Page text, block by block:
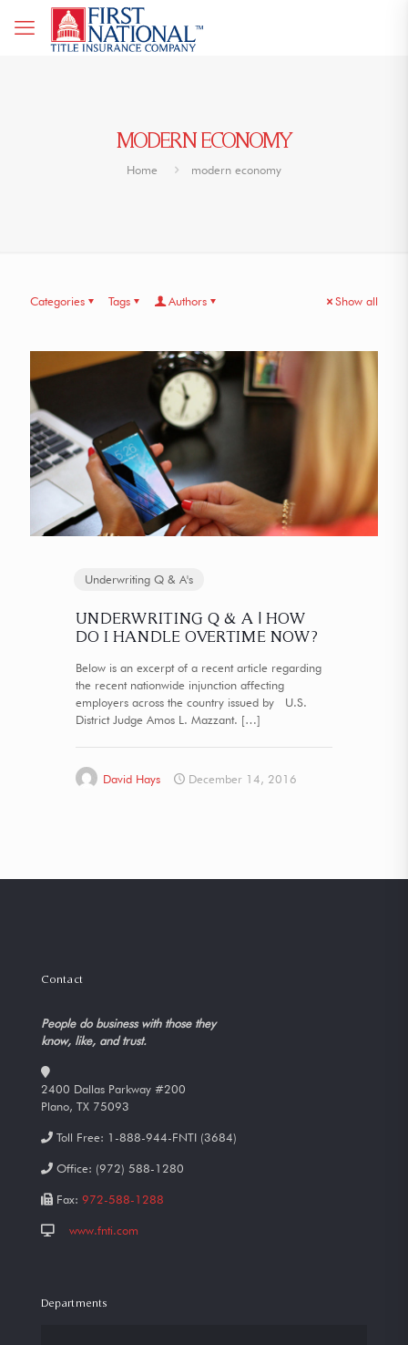
MODERN ECONOMY
Home modern economy
Categories Tags Authors Show all
Underwriting Q & A's
UNDERWRITING Q & A | HOW
DO I HANDLE OVERTIME NOW?
Below is an excerpt of a recent article regarding
the recent nationwide injunction affecting
employers across the country issued by U.S.
District Judge Amos L. Mazzant. […]
David Hays December 14, 2016
Contact
People do business with those they
know, like, and trust.
2400 Dallas Parkway #200
Plano, TX 75093
Toll Free: 1-888-944-FNTI (3684)
Office: (972) 588-1280
Fax: 972-588-1288
www.fnti.com
Departments